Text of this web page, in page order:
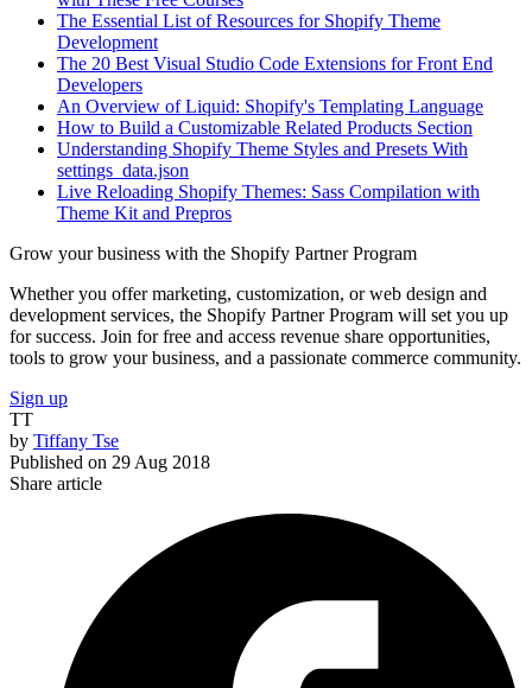
The Essential List of Resources for Shopify Theme
Development
The 20 Best Visual Studio Code Extensions for Front End
Developers
An Overview of Liquid: Shopify's Templating Language
How to Build a Customizable Related Products Section
Understanding Shopify Theme Styles and Presets With
settings_data.json
Live Reloading Shopify Themes: Sass Compilation with
Theme Kit and Prepros
Grow your business with the Shopify Partner Program
Whether you offer marketing, customization, or web design and
development services, the Shopify Partner Program will set you up
for success. Join for free and access revenue share opportunities,
tools to grow your business, and a passionate commerce community.
Sign up
TT
by Tiffany Tse
Published on 29 Aug 2018
Share article